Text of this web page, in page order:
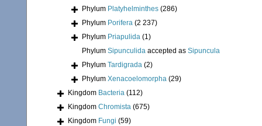
Phylum Platyhelminthes (286)
Phylum Porifera (2 237)
Phylum Priapulida (1)
Phylum Sipunculida accepted as Sipuncula
Phylum Tardigrada (2)
Phylum Xenacoelomorpha (29)
Kingdom Bacteria (112)
Kingdom Chromista (675)
Kingdom Fungi (59)